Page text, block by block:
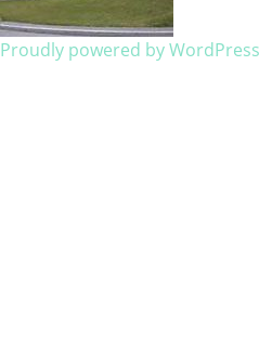
Proudly powered by WordPress